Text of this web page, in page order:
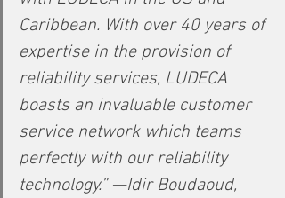
Caribbean. With over 40 years of
expertise in the provision of
reliability services, LUDECA
boasts an invaluable customer
service network which teams
perfectly with our reliability
technology.” —Idir Boudaoud,